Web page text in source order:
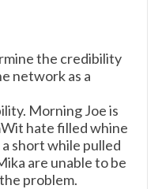
the credibility
network as a
Morning Joe is
hate filled whine
short while pulled
are unable to be
problem.